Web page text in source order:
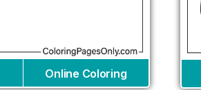
Online Coloring